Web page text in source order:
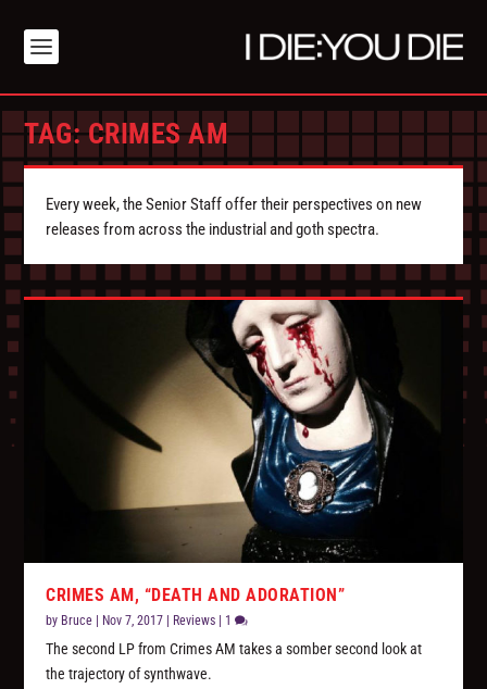
TAG:CRIMES AM
Every week, the Senior Staff offer their perspectives on new
releases from across the industrial and goth spectra.
CRIMES AM, “DEATH AND ADORATION”
by Bruce Nov 7, 2017 Reviews 1
The second LP from Crimes AM takes a somber second look at
the trajectory of synthwave.